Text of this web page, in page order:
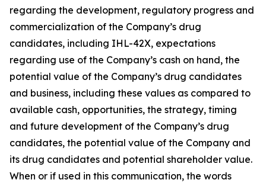
regarding the development, regulatory progress and
commercialization of the Company’s drug
candidates, including IHL-42X, expectations
regarding use of the Company’s cash on hand, the
potential value of the Company’s drug candidates
and business, including these values as compared to
available cash, opportunities, the strategy, timing
and future development of the Company’s drug
candidates, the potential value of the Company and
its drug candidates and potential shareholder value.
When or if used in this communication, the words